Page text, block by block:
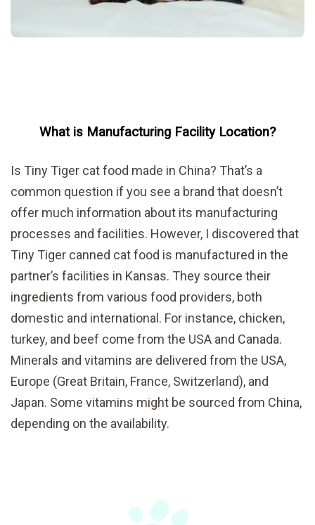
What is Manufacturing Facility Location?
Is Tiny Tiger cat food made in China? That’s a
common question if you see a brand that doesn’t
offer much information about its manufacturing
processes and facilities. However, I discovered that
Tiny Tiger canned cat food is manufactured in the
partner’s facilities in Kansas. They source their
ingredients from various food providers, both
domestic and international. For instance, chicken,
turkey, and beef come from the USA and Canada.
Minerals and vitamins are delivered from the USA,
Europe (Great Britain, France, Switzerland), and
Japan. Some vitamins might be sourced from China,
depending on the availability.